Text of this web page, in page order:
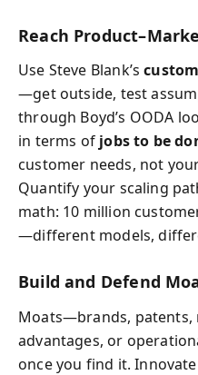
Reach
Use Steve Blank’s
—get outside, test
through Boyd’s OODA
in terms of jobs to be
customer needs, not
Quantify your scaling
math: 10 million
—different models,
Build and Defend
Moats—brands, patents,
advantages, or
once you find it.